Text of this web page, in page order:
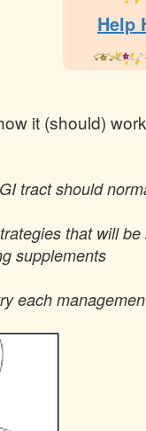
Help
it (should) work
tract should
that will
supplements
each